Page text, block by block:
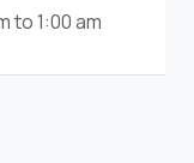
to 1:00 am